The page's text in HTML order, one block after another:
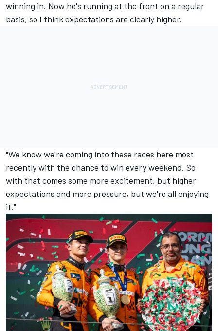
winning in. Now he's running at the front on a regular
basis, so I think expectations are clearly higher.
"We know we're coming into these races here most
recently with the chance to win every weekend. So
with that comes some more excitement, but higher
expectations and more pressure, but we're all enjoying
it."